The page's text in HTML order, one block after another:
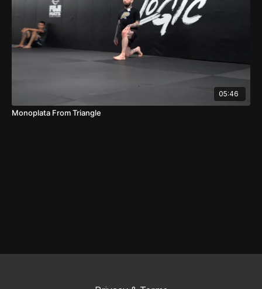
05:46
Monoplata From Triangle